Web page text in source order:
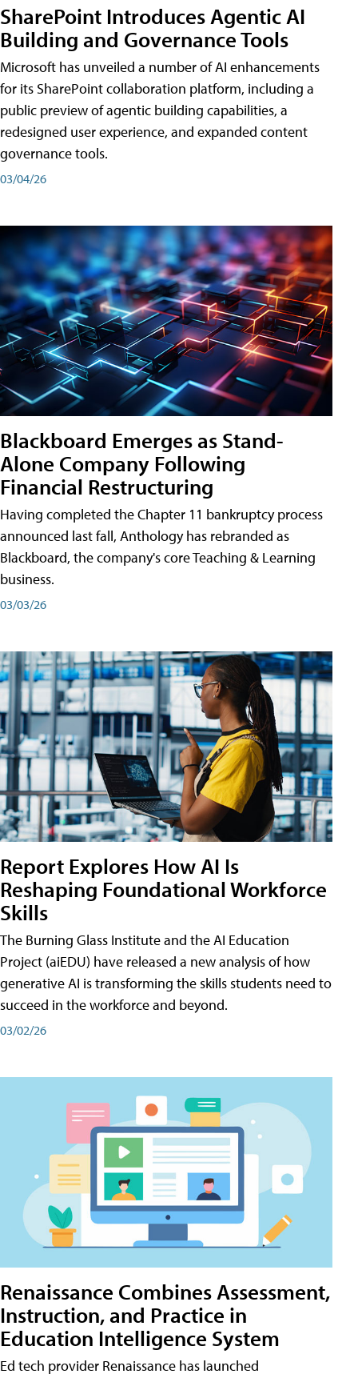
SharePoint Introduces Agentic AI
Building and Governance Tools
Microsoft has unveiled a number of AI enhancements
for its SharePoint collaboration platform, including a
public preview of agentic building capabilities, a
redesigned user experience, and expanded content
governance tools.
03/04/26
Blackboard Emerges as Stand-
Alone Company Following
Financial Restructuring
Having completed the Chapter 11 bankruptcy process
announced last fall, Anthology has rebranded as
Blackboard, the company's core Teaching & Learning
business.
03/03/26
Report Explores How AI Is
Reshaping Foundational Workforce
Skills
The Burning Glass Institute and the AI Education
Project (aiEDU) have released a new analysis of how
generative AI is transforming the skills students need to
succeed in the workforce and beyond.
03/02/26
Renaissance Combines Assessment,
Instruction, and Practice in
Education Intelligence System
Ed tech provider Renaissance has launched